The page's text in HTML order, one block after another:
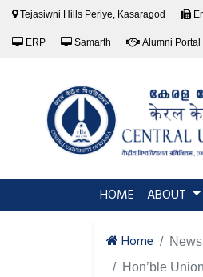
Tejasiwni Hills Periye, Kasaragod
ERP Samarth Alumni Portal
HOME (current)
ABOUT
Home
Hon’ble